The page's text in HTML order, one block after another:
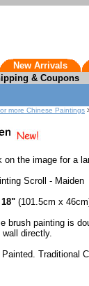
New Arrivals
& Coupons
more Chinese Paintings
on the image for a
Scroll - Maiden
(101.5cm x
brush painting is
wall directly.
Painted. Traditional